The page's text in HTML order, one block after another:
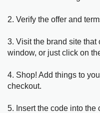
2. Verify the offer and
3. Visit the brand site that
window, or just click on
4. Shop! Add things to
checkout.
5. Insert the code into